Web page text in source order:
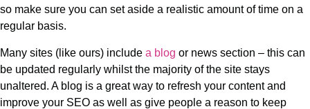
so make sure you can set aside a realistic amount of time on a
regular basis.
Many sites (like ours) include a blog or news section – this can
be updated regularly whilst the majority of the site stays
unaltered. A blog is a great way to refresh your content and
improve your SEO as well as give people a reason to keep